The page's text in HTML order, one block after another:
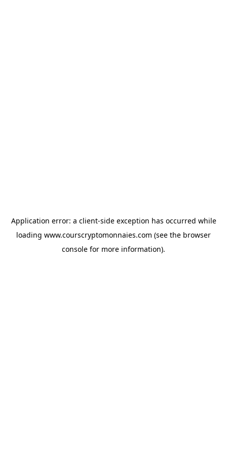
Application error: a client-side exception has occurred while
loading www.courscryptomonnaies.com (see the browser
console for more information).